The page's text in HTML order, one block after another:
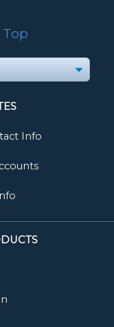
Top
Info